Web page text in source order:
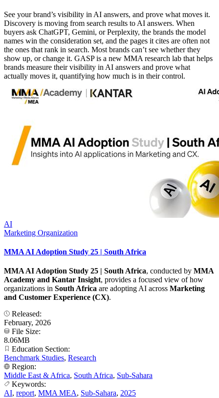
See your brand’s visibility in AI answers, and prove what moves it.
Discovery is moving from search results to AI answers. When
buyers ask ChatGPT, Gemini, or Perplexity, the brands the model
names win the consideration set, and the pages it cites are often not
the ones that rank in search. Most brands can’t see whether they
show up, or change it. GASP is a new MMA research lab that helps
brands measure their visibility in AI answers and prove what
actually moves it, quantifying how much is in their control.
AI
Marketing Organization
MMA AI Adoption Study 25 | South Africa
MMA AI Adoption Study 25 | South Africa, conducted by MMA
Academy and Kantar Insight, provides a focused view of how
organizations in South Africa are adopting AI across Marketing
and Customer Experience (CX).
Released:
February, 2026
File Size:
8.06MB
Education Section:
Benchmark Studies, Research
Region:
Middle East & Africa, South Africa, Sub-Sahara
Keywords:
AI, report, MMA MEA, Sub-Sahara, 2025